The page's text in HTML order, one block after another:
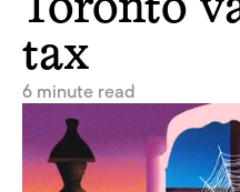
Company
Partners
tax
6 minute read